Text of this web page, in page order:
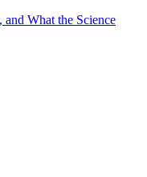
What the Science